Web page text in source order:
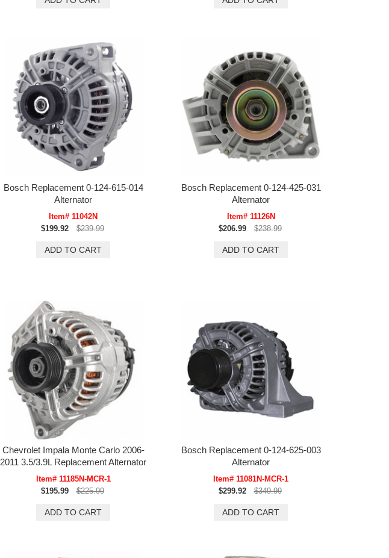
Bosch Replacement 0-124-615-014
Alternator
Item# 11042N
$199.92
$239.99
Bosch Replacement 0-124-425-031
Alternator
Item# 11126N
$206.99
$238.99
Chevrolet Impala Monte Carlo 2006-
2011 3.5/3.9L Replacement Alternator
Item# 11185N-MCR-1
$195.99
$225.99
Bosch Replacement 0-124-625-003
Alternator
Item# 11081N-MCR-1
$299.92
$349.99